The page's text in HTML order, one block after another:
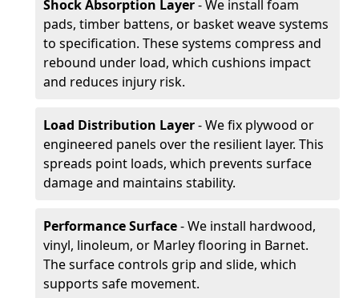
Shock Absorption Layer- We install foam
pads, timber battens, or basket weave systems
to specification. These systems compress and
rebound under load, which cushions impact
and reduces injury risk.
Load Distribution Layer- We fix plywood or
engineered panels over the resilient layer. This
spreads point loads, which prevents surface
damage and maintains stability.
Performance Surface- We install hardwood,
vinyl, linoleum, or Marley flooring in Barnet.
The surface controls grip and slide, which
supports safe movement.